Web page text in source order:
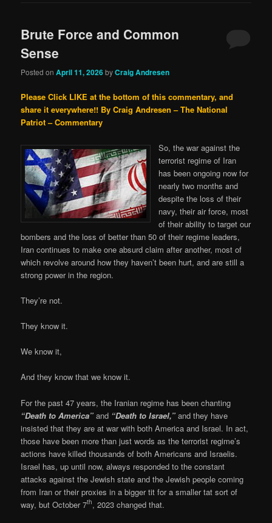
Brute Force and Common
Sense
Posted onApril 11, 2026byCraig Andresen
Please Click LIKE at the bottom of this commentary, and
share it everywhere!! By Craig Andresen – The National
Patriot – Commentary
So, the war against the
terrorist regime of Iran
has been ongoing now for
nearly two months and
despite the loss of their
navy, their air force, most
of their ability to target our
bombers and the loss of better than 50 of their regime leaders,
Iran continues to make one absurd claim after another, most of
which revolve around how they haven’t been hurt, and are still a
strong power in the region.
They’re not.
They know it.
We know it,
And they know that we know it.
For the past 47 years, the Iranian regime has been chanting
“Death to America” and “Death to Israel,” and they have
insisted that they are at war with both America and Israel. In act,
those have been more than just words as the terrorist regime’s
actions have killed thousands of both Americans and Israelis.
Israel has, up until now, always responded to the constant
attacks against the Jewish state and the Jewish people coming
from Iran or their proxies in a bigger tit for a smaller tat sort of
way, but October 7th, 2023 changed that.